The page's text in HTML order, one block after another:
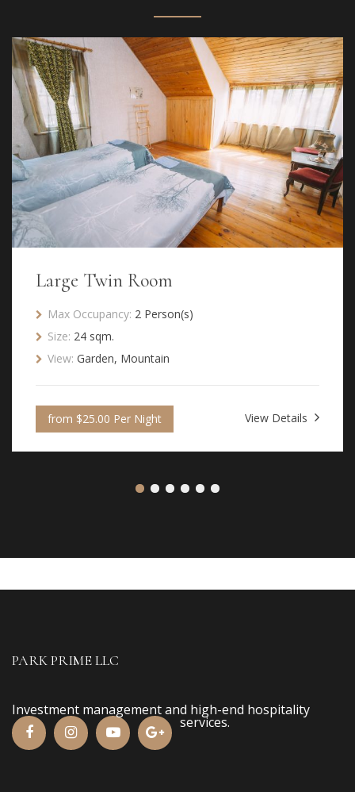
Large Twin Room
Max Occupancy: 2 Person(s)
Size: 24 sqm.
View: Garden, Mountain
from $25.00 Per Night View Details
PARK PRIME LLC
Investment management and high-end hospitality
services.